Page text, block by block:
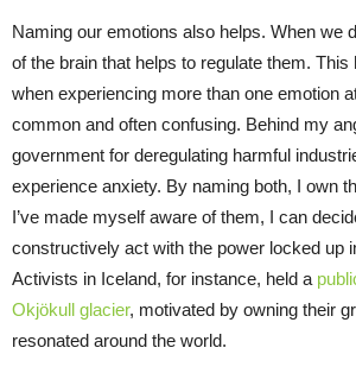
Naming our emotions also helps. When we
of the brain that helps to regulate them.
when experiencing more than one emotion
common and often confusing. Behind my
government for deregulating harmful
experience anxiety. By naming both, I own
I’ve made myself aware of them, I can
constructively act with the power locked up
Activists in Iceland, for instance, held a
Okjökull glacier, motivated by owning their
resonated around the world.